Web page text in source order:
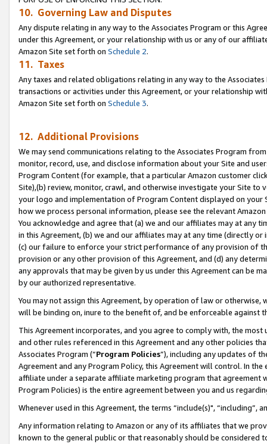
10. Governing Law and Disputes
Any dispute relating in any way to the Associates Program or this
under this Agreement, or your relationship with us or any of our
Amazon Site set forth on Schedule 2.
11. Taxes
Any taxes and related obligations relating in any way to the
transactions or activities under this Agreement, or your relationship
Amazon Site set forth on Schedule 3.
12. Additional Provisions
We may send communications relating to the Associates Program
monitor, record, use, and disclose information about your Site and
Program Content (for example, that a particular Amazon customer
Site),(b) review, monitor, crawl, and otherwise investigate your Site
your logo and implementation of Program Content displayed on
how we process personal information, please see the relevant
You acknowledge and agree that (a) we and our affiliates may at
in this Agreement, (b) we and our affiliates may at any time (directly
(c) our failure to enforce your strict performance of any provision of
provision or any other provision of this Agreement, and (d) any
any approvals that may be given by us under this Agreement can be
by our authorized representative.
You may not assign this Agreement, by operation of law or
will be binding on, inure to the benefit of, and be enforceable against
This Agreement incorporates, and you agree to comply with, the
and other rules referenced in this Agreement and any other policies
Associates Program (“Program Policies”), including any updates of
Agreement and any Program Policy, this Agreement will control. In
affiliate under a separate affiliate marketing program that agreement
Program Policies) is the entire agreement between you and us
Whenever used in this Agreement, the terms “include(s)",
Any information relating to Amazon or any of its affiliates that we
known to the general public or that reasonably should be considered